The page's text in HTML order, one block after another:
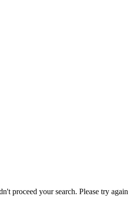
proceed your search. Please try again